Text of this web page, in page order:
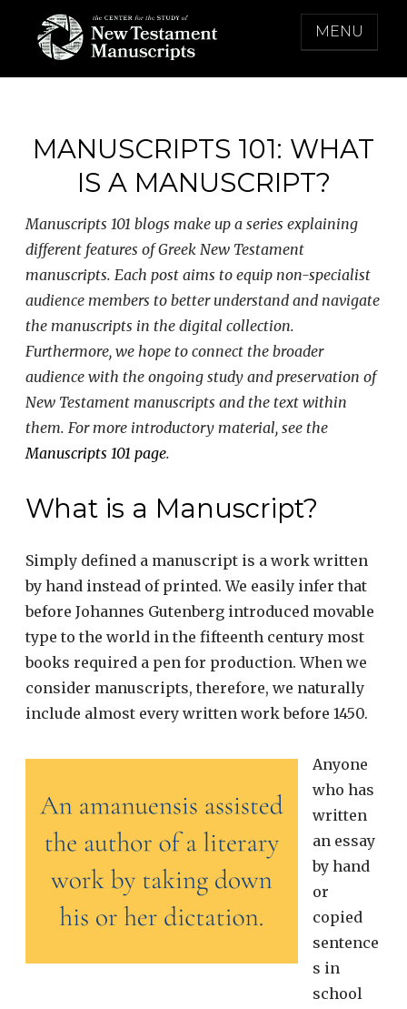
content
THE CENTER FOR THE STUDY OF NEW
MENU
MANUSCRIPTS 101: WHAT
IS A MANUSCRIPT?
Manuscripts 101 blogs make up a series explaining
different features of Greek New Testament
manuscripts. Each post aims to equip non-specialist
audience members to better understand and navigate
the manuscripts in the digital collection.
Furthermore, we hope to connect the broader
audience with the ongoing study and preservation of
New Testament manuscripts and the text within
them. For more introductory material, see the
Manuscripts 101 page.
What is a Manuscript?
Simply defined a manuscript is a work written
by hand instead of printed. We easily infer that
before Johannes Gutenberg introduced movable
type to the world in the fifteenth century most
books required a pen for production. When we
consider manuscripts, therefore, we naturally
include almost every written work before 1450.
Anyone
who has
written
an essay
by hand
or
copied
sentence
s in
school